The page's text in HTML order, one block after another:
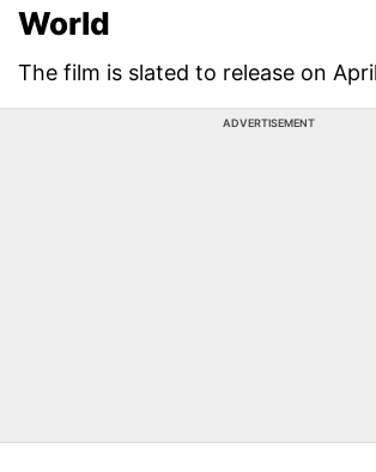
World
The film is slated to release on
ADVERTISEMENT